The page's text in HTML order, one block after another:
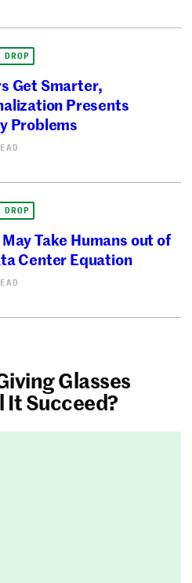
Get Smarter,
Presents
Problems
Take Humans out of
Center Equation
Glasses
It Succeed?